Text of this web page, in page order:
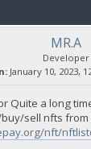
MR.A
Developer
January 10, 2023,
Quite a long
sell nfts
nft/